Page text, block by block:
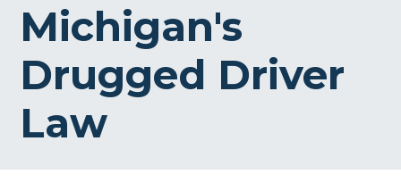
Michigan's
Drugged Driver
Law